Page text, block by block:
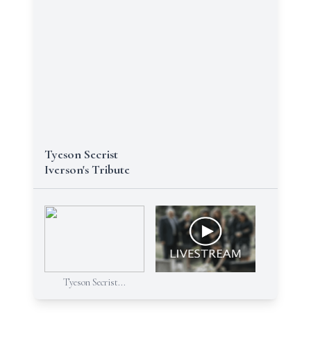
Tyeson Secrist
Iverson's Tribute
Tyeson Secrist...